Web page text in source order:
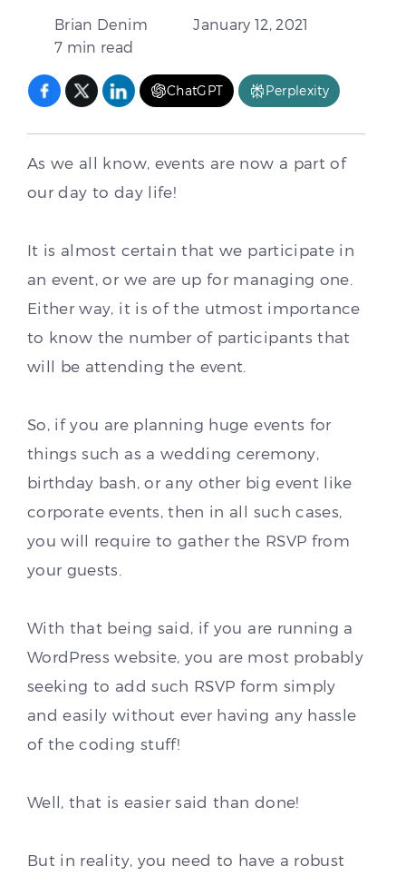
Brian Denim
January 12, 2021
7 min read
ChatGPT Perplexity
As we all know, events are now a part of
our day to day life!
It is almost certain that we participate in
an event, or we are up for managing one.
Either way, it is of the utmost importance
to know the number of participants that
will be attending the event.
So, if you are planning huge events for
things such as a wedding ceremony,
birthday bash, or any other big event like
corporate events, then in all such cases,
you will require to gather the RSVP from
your guests.
With that being said, if you are running a
WordPress website, you are most probably
seeking to add such RSVP form simply
and easily without ever having any hassle
of the coding stuff!
Well, that is easier said than done!
But in reality, you need to have a robust